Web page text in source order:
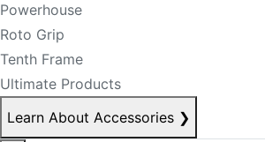
Powerhouse
Roto Grip
Tenth Frame
Ultimate Products
Learn About Accessories ❯